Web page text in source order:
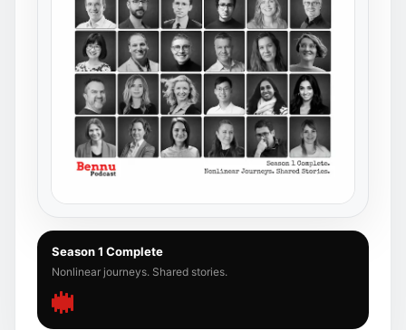
Season 1 Complete
Nonlinear journeys. Shared stories.